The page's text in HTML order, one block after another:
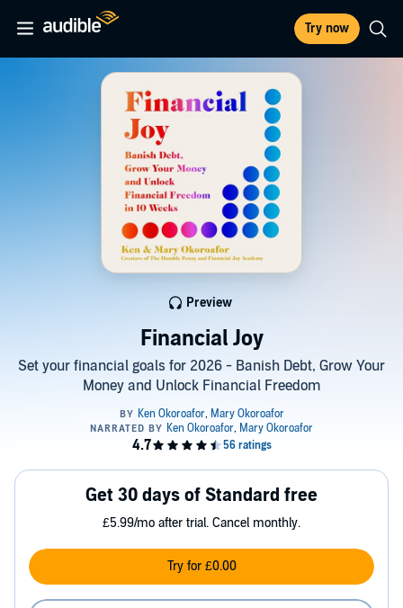
Try now
Financial Joy
Set your financial goals for 2026 - Banish Debt, Grow Your
Money and Unlock Financial Freedom
Preview
Get 30 days of Standard free
£5.99/mo after trial. Cancel monthly.
Try for £0.00